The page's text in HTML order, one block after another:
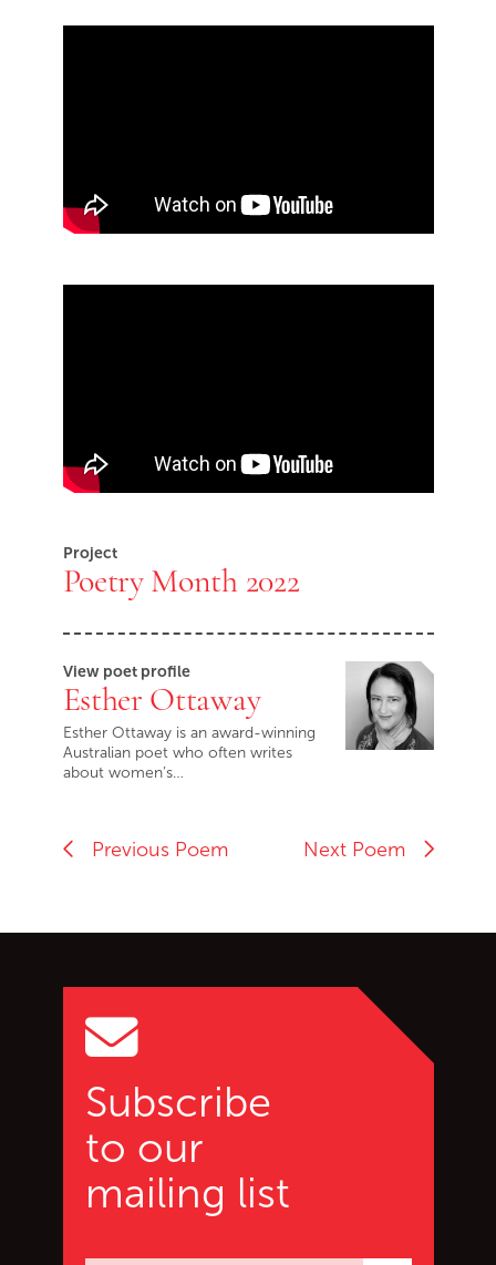
Project
Poetry Month 2022
View poet profile
Esther Ottaway
Esther Ottaway is an award-winning
Australian poet who often writes
about women’s…
Previous Poem Next Poem
Subscribe
to our
mailing list